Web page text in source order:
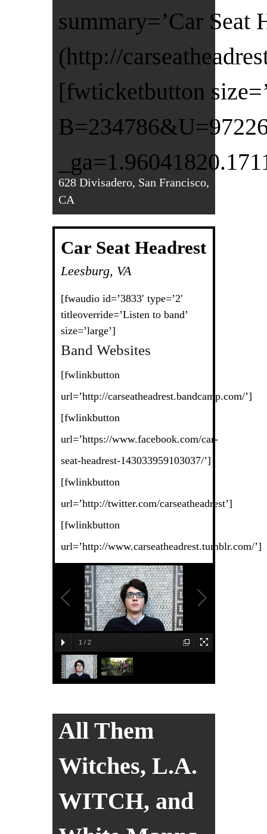
summary=’Car Seat
(http://
[fwticketbutton
628 Divisadero, San Francisco,
CA
Car Seat Headrest
Leesburg, VA
[fwaudio id=’3833′ type=’2′
titleoverride=’Listen to band’
size=’large’]
Band Websites
[fwlinkbutton
url=’http://carseatheadrest.bandcamp.com/’]
[fwlinkbutton
url=’https://www.facebook.com/car-
seat-headrest-143033959103037/’]
[fwlinkbutton
url=’http://twitter.com/carseatheadrest’]
[fwlinkbutton
url=’http://www.carseatheadrest.tumblr.com/’]
1 / 2
All Them
Witches, L.A.
WITCH, and